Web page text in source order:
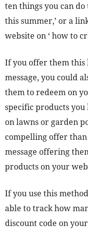
ten things you can
this summer,’ or a
website on ‘ how to
If you offer them
message, you could
them to redeem on
specific products
on lawns or garden
compelling offer
message offering
products on your
If you use this
able to track how
discount code on